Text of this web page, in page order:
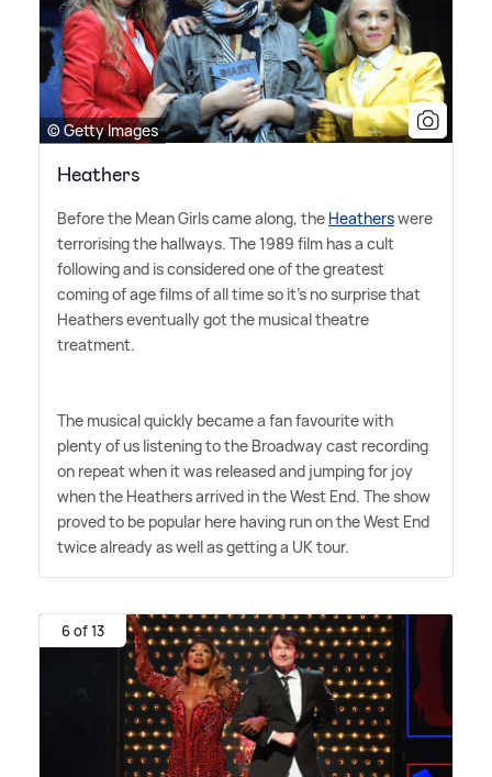
© Getty Images
Heathers
Before the Mean Girls came along, the Heatherswere
terrorising the hallways. The 1989 film has a cult
following and is considered one of the greatest
coming of age films of all time so it's no surprise that
Heathers eventually got the musical theatre
treatment.
The musical quickly became a fan favourite with
plenty of us listening to the Broadway cast recording
on repeat when it was released and jumping for joy
when the Heathers arrived in the West End. The show
proved to be popular here having run on the West End
twice already as well as getting a UK tour.
6 of 13